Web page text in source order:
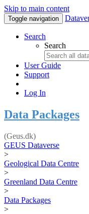
Skip to main content
Toggle navigation
Search
Search
User Guide
Support
Log In
Data Packages
(Geus.dk)
GEUS Dataverse
>
Geological Data Centre
>
Greenland Data Centre
>
Data Packages
>